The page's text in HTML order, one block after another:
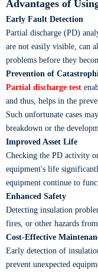
Advantages of
Early Fault Detection
Partial discharge (PD)
are not easily visible, can
problems before they
Prevention of
Partial discharge test
and thus, helps in the
Such unfortunate cases
breakdown or the
Improved Asset Life
Checking the PD activity
equipment's life
equipment continue to
Enhanced Safety
Detecting insulation
fires, or other hazards
Cost-Effective
Early detection of
prevent unexpected